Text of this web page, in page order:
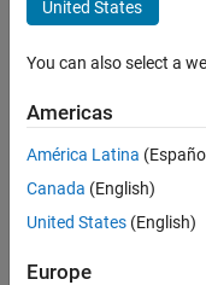
のBLEプ
ロトコル
か​らのデ
ータを取
得する​こ
とができ
ますか？
United States
You can also select a
Americas
América Latina
Canada (English)
United States (English)
Europe